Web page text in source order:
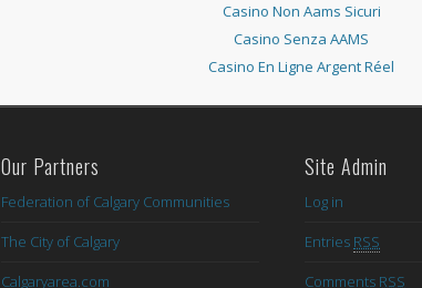
Casino Non Aams Sicuri
Casino Senza AAMS
Casino En Ligne Argent Réel
Our Partners
Federation of Calgary Communities
The City of Calgary
Calgaryarea.com
Site Admin
Log in
Entries RSS
Comments RSS